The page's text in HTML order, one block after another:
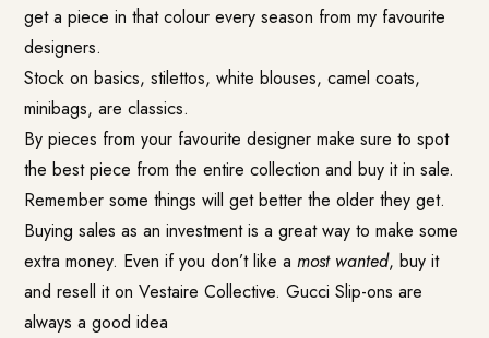
get a piece in that colour every season from my favourite
designers.
Stock on basics, stilettos, white blouses, camel coats,
minibags, are classics.
By pieces from your favourite designer make sure to spot
the best piece from the entire collection and buy it in sale.
Remember some things will get better the older they get.
Buying sales as an investment is a great way to make some
extra money. Even if you don’t like amost wanted, buy it
and resell it on Vestaire Collective. Gucci Slip-ons are
always a good idea